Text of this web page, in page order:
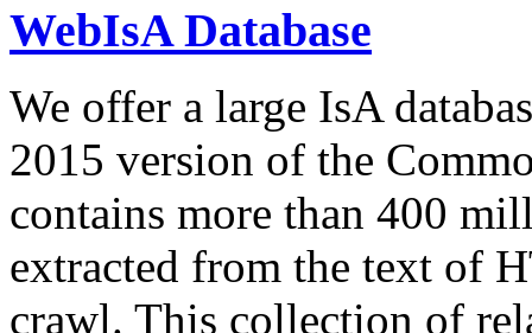
WebIsA Database
We offer a large IsA
2015 version of the
contains more than 400
extracted from the text of
crawl. This collection of